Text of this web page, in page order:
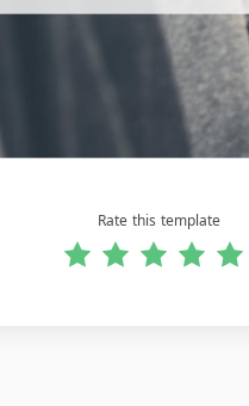
Rate this template